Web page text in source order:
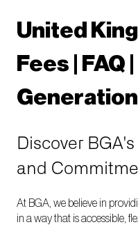
United
Fees | FAQ
Discover
and
At BGA, we believe in
in a way that is accessible,